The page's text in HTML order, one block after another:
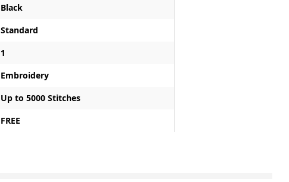
Black
Standard
1
Embroidery
Up to 5000 Stitches
FREE